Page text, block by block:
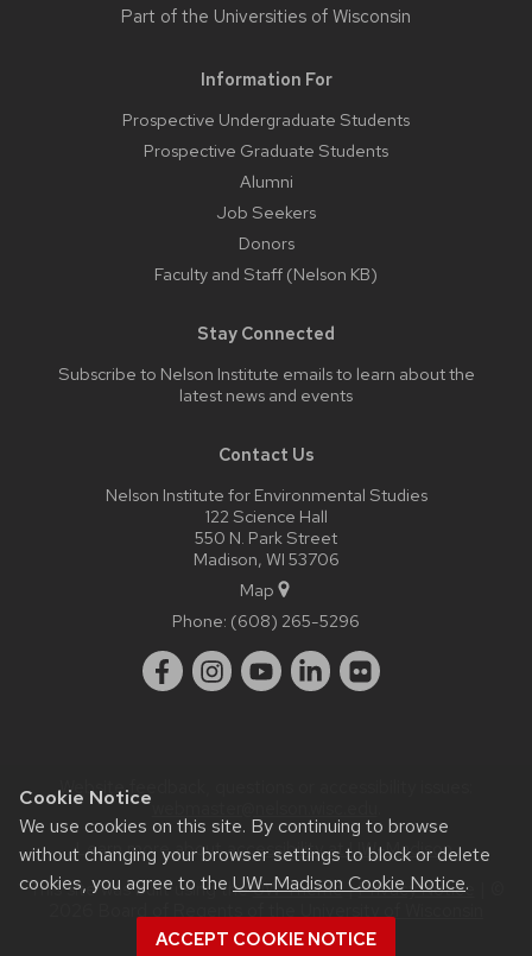
Cookie Notice
We use cookies on this site. By continuing to browse
without changing your browser settings to block or delete
cookies, you agree to the UW–Madison Cookie Notice.
ACCEPT COOKIE NOTICE
Part of the Universities of Wisconsin
Information For
Prospective Undergraduate Students
Prospective Graduate Students
Alumni
Job Seekers
Donors
Faculty and Staff (Nelson KB)
Stay Connected
Subscribe to Nelson Institute emailsto learn about the
latest news and events
Contact Us
Nelson Institute for Environmental Studies
122 Science Hall
550 N. Park Street
Madison, WI 53706
Map
Phone: (608) 265-5296
Website feedback, questions or accessibility issues:
Learn more aboutaccessibility at UW–Madison.
This site was built using theUW Theme|Privacy Notice
2026 Board of Regents of theUniversity of Wisconsin
System.